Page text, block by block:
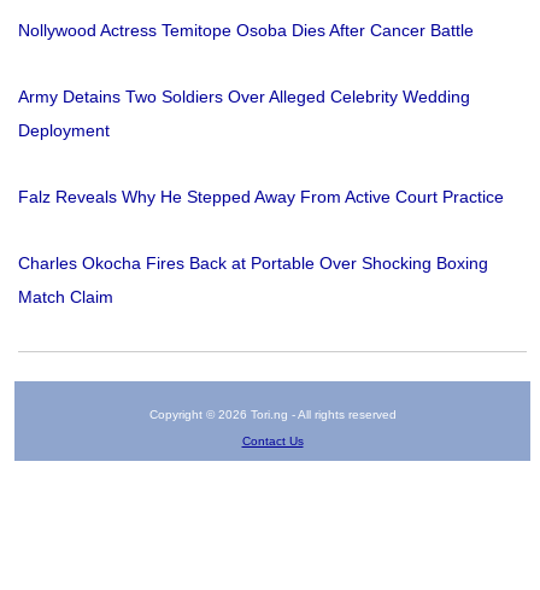
Nollywood Actress Temitope Osoba Dies After Cancer Battle
Army Detains Two Soldiers Over Alleged Celebrity Wedding
Deployment
Falz Reveals Why He Stepped Away From Active Court Practice
Charles Okocha Fires Back at Portable Over Shocking Boxing
Match Claim
Copyright © 2026 Tori.ng - All rights reserved
Contact Us